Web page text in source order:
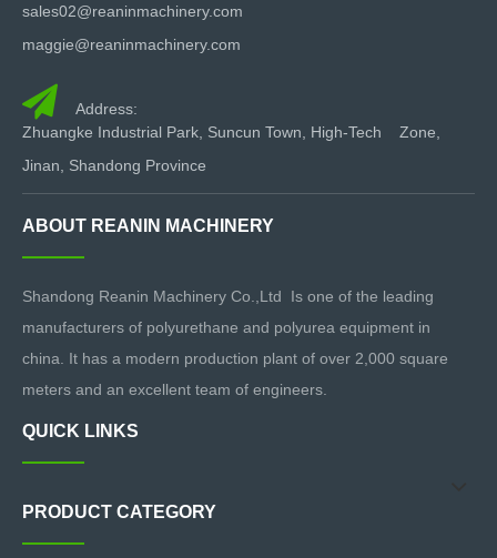
sales02@reaninmachinery.com
maggie@reaninmachinery.com

Address:
Zhuangke Industrial Park, Suncun Town, High-Tech Zone,
Jinan, Shandong Province
ABOUT REANIN MACHINERY
Shandong Reanin Machinery Co.,Ltd Is one of the leading
manufacturers of polyurethane and polyurea equipment in
china. It has a modern production plant of over 2,000 square
meters and an excellent team of engineers.
QUICK LINKS
PRODUCT CATEGORY